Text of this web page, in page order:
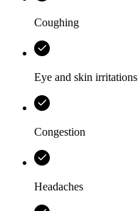
Coughing
Eye and skin irritations
Congestion
Headaches